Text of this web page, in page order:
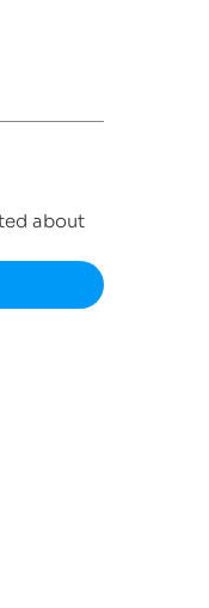
about